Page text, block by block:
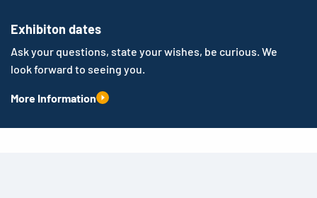
Exhibiton dates
Ask your questions, state your wishes, be curious. We
look forward to seeing you.
More Information